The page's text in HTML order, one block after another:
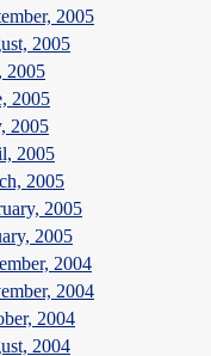
2005
2005
2005
2005
2005
2005
2005
2005
2005
2004
2004
2004
2004